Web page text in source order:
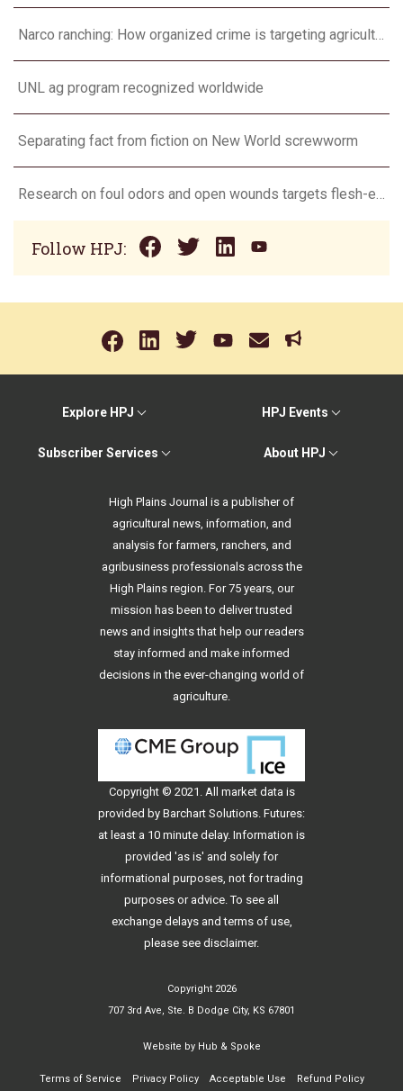
Narco ranching: How organized crime is targeting agriculture
UNL ag program recognized worldwide
Separating fact from fiction on New World screwworm
Research on foul odors and open wounds targets flesh-eating screwworm
Follow HPJ:
Explore HPJ HPJ Events
Subscriber Services About HPJ
High Plains Journal is a publisher of
agricultural news, information, and
analysis for farmers, ranchers, and
agribusiness professionals across the
High Plains region. For 75 years, our
mission has been to deliver trusted
news and insights that help our readers
stay informed and make informed
decisions in the ever-changing world of
agriculture.
Copyright © 2021. All market data is
provided by Barchart Solutions. Futures:
at least a 10 minute delay. Information is
provided 'as is' and solely for
informational purposes, not for trading
purposes or advice. To see all
exchange delays and terms of use,
please see disclaimer.
Copyright 2026
707 3rd Ave, Ste. B Dodge City, KS 67801
Website by Hub & Spoke
Terms of Service Privacy Policy Acceptable Use Refund Policy